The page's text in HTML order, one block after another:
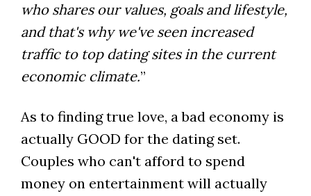
who shares our values, goals and lifestyle,
and that's why we've seen increased
traffic to top dating sites in the current
economic climate.”
As to finding true love, a bad economy is
actually GOOD for the dating set.
Couples who can't afford to spend
money on entertainment will actually